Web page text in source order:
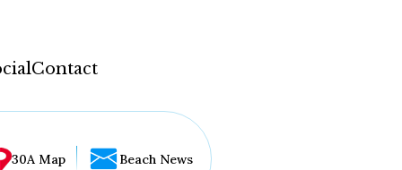
Contact
30A Map Beach News